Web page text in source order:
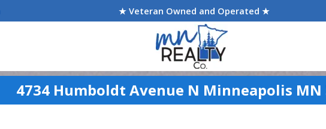
★ Veteran Owned and Operated ★
4734 Humboldt Avenue N Minneapolis MN